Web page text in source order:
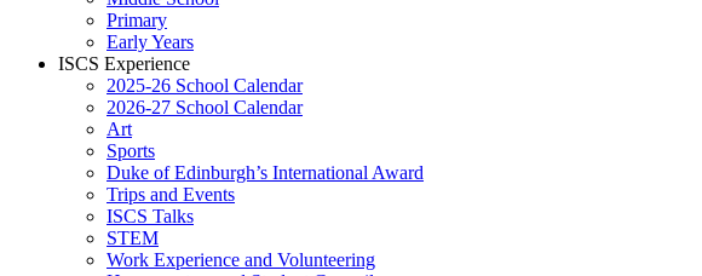
Primary
Early Years
ISCS Experience
2025-26 School Calendar
2026-27 School Calendar
Art
Sports
Duke of Edinburgh’s International Award
Trips and Events
ISCS Talks
STEM
Work Experience and Volunteering